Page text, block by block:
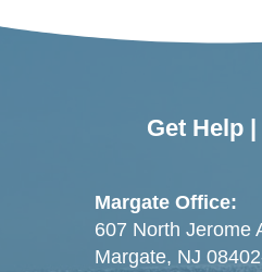
Get Help |
Margate Office:
607 North Jerome
Margate, NJ